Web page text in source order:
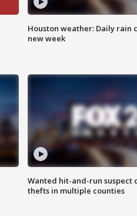
Houston weather: Daily rain
new week
Wanted hit-and-run suspect
thefts in multiple counties